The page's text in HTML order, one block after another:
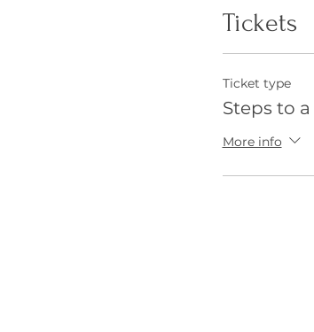
Tickets
Ticket type
Steps to
More info